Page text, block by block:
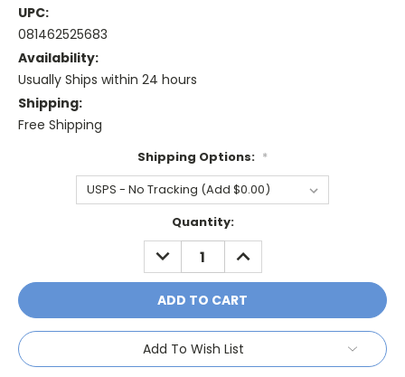
UPC:
081462525683
Availability:
Usually Ships within 24 hours
Shipping:
Free Shipping
Shipping Options: *
Quantity:
DECREASE
QUANTITY:
INCREASE
QUANTITY:
Add To Wish List